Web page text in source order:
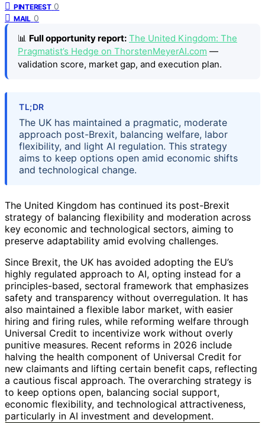
PINTEREST 0
MAIL 0
📊 Full opportunity report: The United Kingdom: The
Pragmatist’s Hedge on ThorstenMeyerAI.com —
validation score, market gap, and execution plan.
TL;DR
The UK has maintained a pragmatic, moderate
approach post-Brexit, balancing welfare, labor
flexibility, and light AI regulation. This strategy
aims to keep options open amid economic shifts
and technological change.
The United Kingdom has continued its post-Brexit
strategy of balancing flexibility and moderation across
key economic and technological sectors, aiming to
preserve adaptability amid evolving challenges.
Since Brexit, the UK has avoided adopting the EU’s
highly regulated approach to AI, opting instead for a
principles-based, sectoral framework that emphasizes
safety and transparency without overregulation. It has
also maintained a flexible labor market, with easier
hiring and firing rules, while reforming welfare through
Universal Credit to incentivize work without overly
punitive measures. Recent reforms in 2026 include
halving the health component of Universal Credit for
new claimants and lifting certain benefit caps, reflecting
a cautious fiscal approach. The overarching strategy is
to keep options open, balancing social support,
economic flexibility, and technological attractiveness,
particularly in AI investment and development.